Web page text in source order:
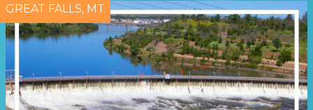
GREAT FALLS, MT